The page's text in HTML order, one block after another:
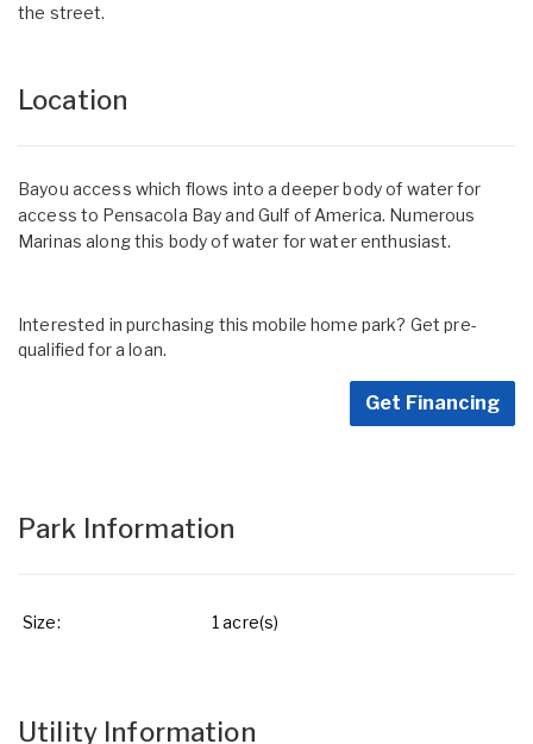
the street.
Location
Bayou access which flows into a deeper body of water for
access to Pensacola Bay and Gulf of America. Numerous
Marinas along this body of water for water enthusiast.
Interested in purchasing this mobile home park? Get pre-
qualified for a loan.
Get Financing
Park Information
Size: 1 acre(s)
Utility Information